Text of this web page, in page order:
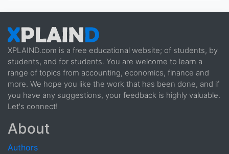
XPLAIND.com is a free educational website; of students, by
students, and for students. You are welcome to learn a
range of topics from accounting, economics, finance and
more. We hope you like the work that has been done, and if
you have any suggestions, your feedback is highly valuable.
Let's connect!
About
Authors